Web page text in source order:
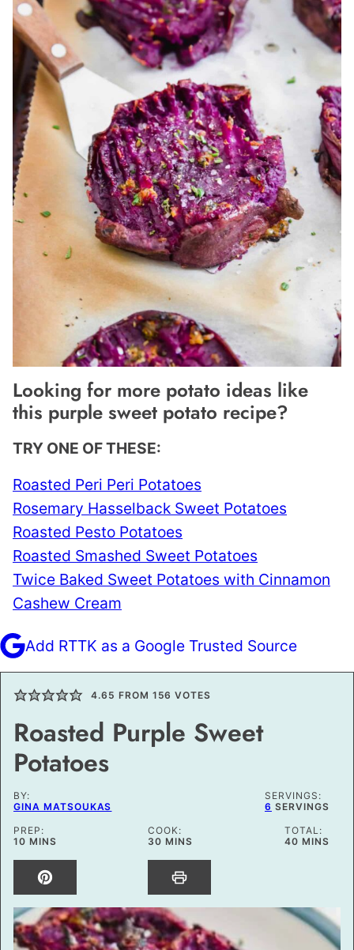
Looking for more potato ideas like
this purple sweet potato recipe?
TRY ONE OF THESE:
Roasted Peri Peri Potatoes
Rosemary Hasselback Sweet Potatoes
Roasted Pesto Potatoes
Roasted Smashed Sweet Potatoes
Twice Baked Sweet Potatoes with Cinnamon
Cashew Cream
Add RTTK as a Google Trusted Source
4.65 FROM 156 VOTES
Roasted Purple Sweet
Potatoes
BY:
GINA MATSOUKAS
SERVINGS:
6 SERVINGS
PREP:
10MINUTES
MINS
COOK:
30 MINUTES
MINS
TOTAL:
40MINUTES
MINS